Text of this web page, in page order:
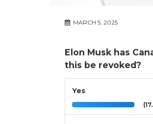
MARCH 5, 2025
Elon Musk has
this be revoked?
Yes